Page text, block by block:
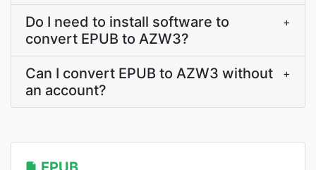
Do I need to install software to
convert EPUB to AZW3?
+
Can I convert EPUB to AZW3 without
an account?
+